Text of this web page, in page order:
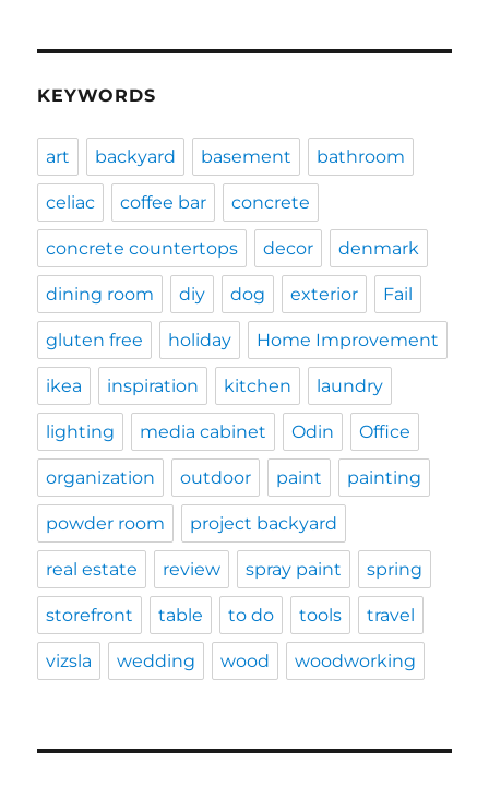
KEYWORDS
art backyard basement bathroom
celiac coffee bar concrete
concrete countertops decor denmark
dining room diy dog exterior Fail
gluten free holiday Home Improvement
ikea inspiration kitchen laundry
lighting media cabinet Odin Office
organization outdoor paint painting
powder room project backyard
real estate review spray paint spring
storefront table to do tools travel
vizsla wedding wood woodworking